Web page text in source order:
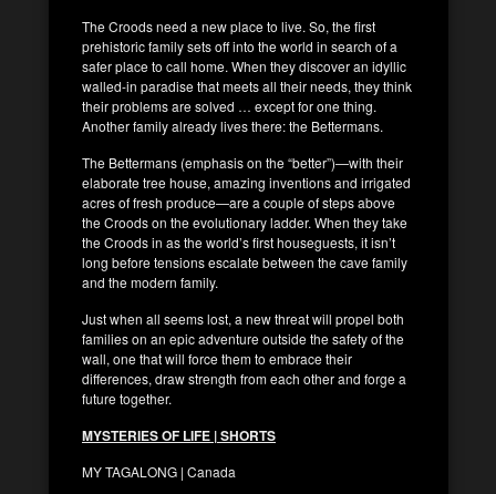
The Croods need a new place to live. So, the first
prehistoric family sets off into the world in search of a
safer place to call home. When they discover an idyllic
walled-in paradise that meets all their needs, they think
their problems are solved … except for one thing.
Another family already lives there: the Bettermans.
The Bettermans (emphasis on the “better”)—with their
elaborate tree house, amazing inventions and irrigated
acres of fresh produce—are a couple of steps above
the Croods on the evolutionary ladder. When they take
the Croods in as the world’s first houseguests, it isn’t
long before tensions escalate between the cave family
and the modern family.
Just when all seems lost, a new threat will propel both
families on an epic adventure outside the safety of the
wall, one that will force them to embrace their
differences, draw strength from each other and forge a
future together.
MYSTERIES OF LIFE | SHORTS
MY TAGALONG | Canada